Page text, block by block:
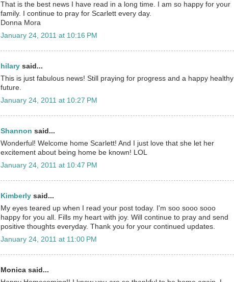
That is the best news I have read in a long time. I am so happy for your
family. I continue to pray for Scarlett every day.
Donna Mora
January 24, 2011 at 10:16 PM
hilary said...
This is just fabulous news! Still praying for progress and a happy healthy
future.
January 24, 2011 at 10:27 PM
Shannon said...
Wonderful! Welcome home Scarlett! And I just love that she let her
excitement about being home be known! LOL
January 24, 2011 at 10:47 PM
Kimberly said...
My eyes teared up when I read your post today. I'm soo sooo sooo
happy for you all. Fills my heart with joy. Will continue to pray and send
positive thoughts everyday. Thank you for your continued updates.
January 24, 2011 at 11:00 PM
Monica said...